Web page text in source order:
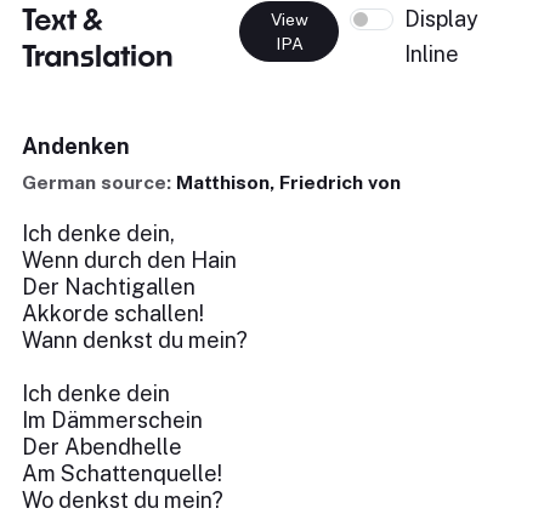
Text &
Translation
View
IPA
Display
Inline
Andenken
German source: Matthison, Friedrich von
Ich denke dein,
Wenn durch den Hain
Der Nachtigallen
Akkorde schallen!
Wann denkst du mein?
Ich denke dein
Im Dämmerschein
Der Abendhelle
Am Schattenquelle!
Wo denkst du mein?